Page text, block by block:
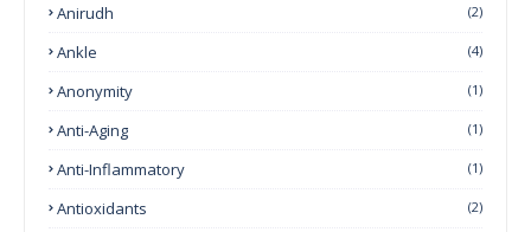
Anirudh (2)
Ankle (4)
Anonymity (1)
Anti-Aging (1)
Anti-Inflammatory (1)
Antioxidants (2)